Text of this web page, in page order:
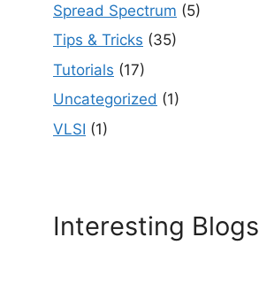
Spread Spectrum (5)
Tips & Tricks (35)
Tutorials (17)
Uncategorized (1)
VLSI (1)
Interesting Blogs